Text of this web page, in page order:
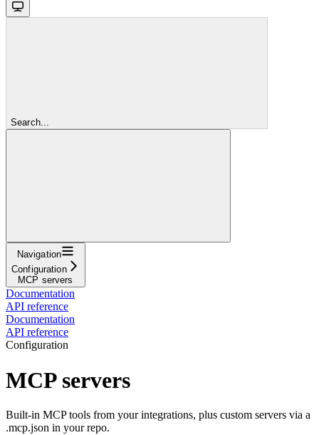
Search...
Navigation
Configuration
MCP servers
Documentation
API reference
Documentation
API reference
Configuration
MCP servers
Built-in MCP tools from your integrations, plus custom servers via a
.mcp.json in your repo.